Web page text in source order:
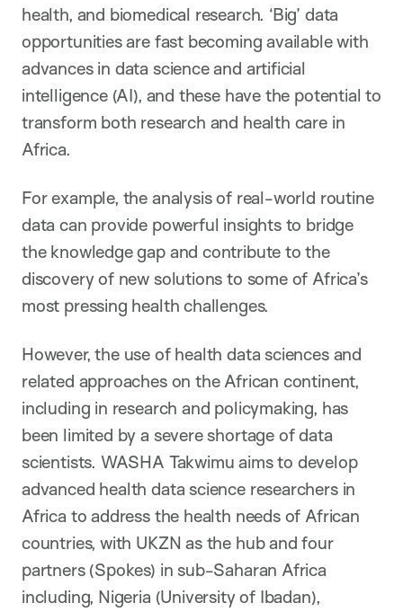
health, and biomedical research. ‘Big’ data
opportunities are fast becoming available with
advances in data science and artificial
intelligence (AI), and these have the potential to
transform both research and health care in
Africa.
For example, the analysis of real-world routine
data can provide powerful insights to bridge
the knowledge gap and contribute to the
discovery of new solutions to some of Africa’s
most pressing health challenges.
However, the use of health data sciences and
related approaches on the African continent,
including in research and policymaking, has
been limited by a severe shortage of data
scientists. WASHA Takwimu aims to develop
advanced health data science researchers in
Africa to address the health needs of African
countries, with UKZN as the hub and four
partners (Spokes) in sub-Saharan Africa
including, Nigeria (University of Ibadan),